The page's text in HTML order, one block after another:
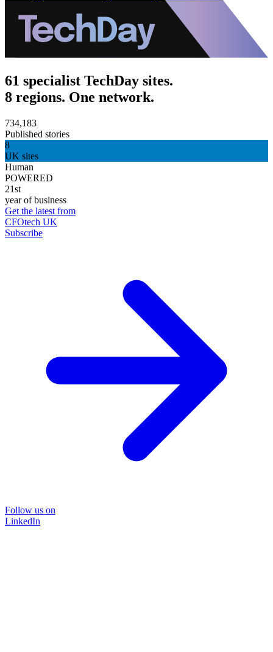
61 specialist TechDay sites.
8 regions. One network.
734,183
Published stories
8
UK sites
Human
POWERED
21st
year of business
Get the latest from
CFOtech UK
Subscribe
Follow us on
LinkedIn